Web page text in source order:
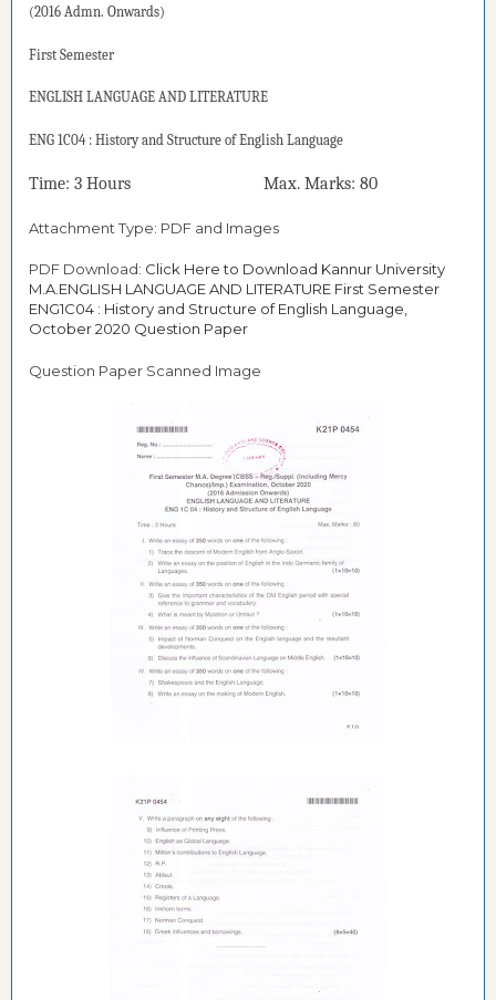
(2016 Admn. Onwards)
First Semester
ENGLISH LANGUAGE AND LITERATURE
ENG 1C04 : History and Structure of English Language
Time: 3 Hours Max. Marks: 80
Attachment Type: PDF and Images
PDF Download: Click Here to Download Kannur University
M.A.ENGLISH LANGUAGE AND LITERATURE First Semester
ENG1C04 : History and Structure of English Language,
October 2020 Question Paper
Question Paper Scanned Image